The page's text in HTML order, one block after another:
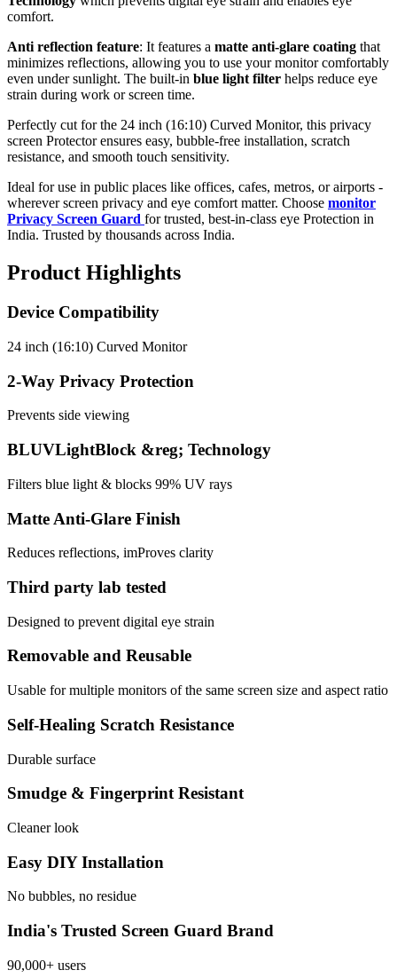
comfort.
Anti reflection feature: It features a matte anti-glare coating that
minimizes reflections, allowing you to use your monitor comfortably
even under sunlight. The built-in blue light filter helps reduce eye
strain during work or screen time.
Perfectly cut for the 24 inch (16:10) Curved Monitor, this privacy
screen Protector ensures easy, bubble-free installation, scratch
resistance, and smooth touch sensitivity.
Ideal for use in public places like offices, cafes, metros, or airports -
wherever screen privacy and eye comfort matter. Choose monitor
Privacy Screen Guard for trusted, best-in-class eye Protection in
India. Trusted by thousands across India.
Product Highlights
Device Compatibility
24 inch (16:10) Curved Monitor
2-Way Privacy Protection
Prevents side viewing
BLUVLightBlock &reg; Technology
Filters blue light & blocks 99% UV rays
Matte Anti-Glare Finish
Reduces reflections, imProves clarity
Third party lab tested
Designed to prevent digital eye strain
Removable and Reusable
Usable for multiple monitors of the same screen size and aspect ratio
Self-Healing Scratch Resistance
Durable surface
Smudge & Fingerprint Resistant
Cleaner look
Easy DIY Installation
No bubbles, no residue
India's Trusted Screen Guard Brand
90,000+ users